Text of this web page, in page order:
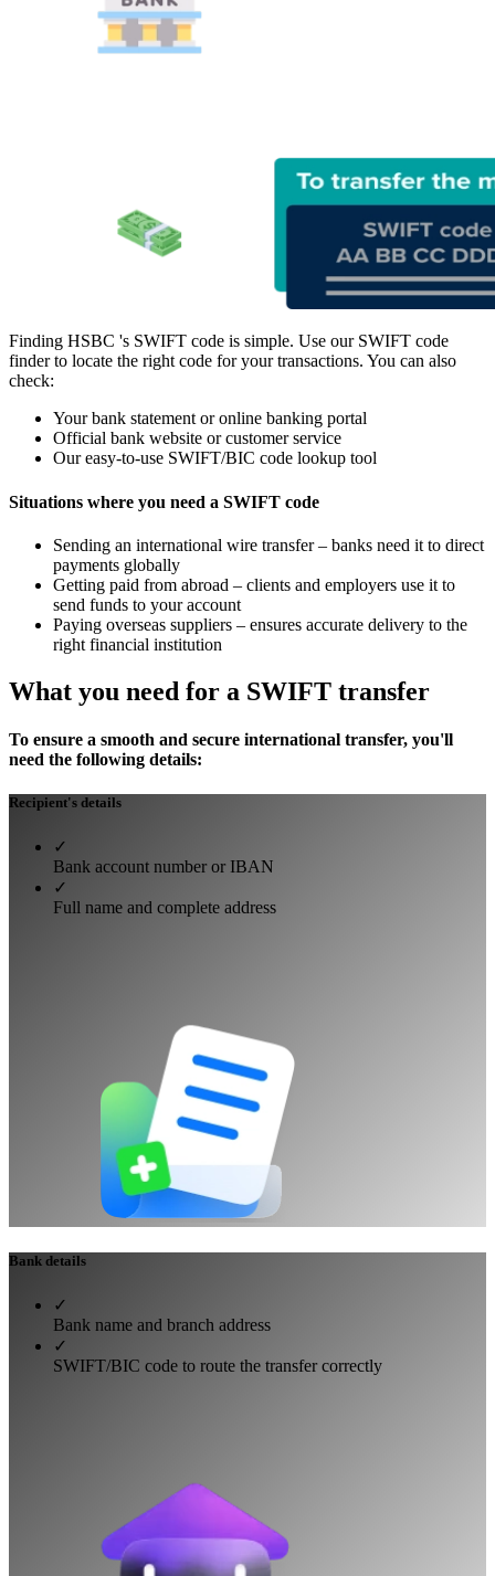
Finding HSBC 's SWIFT code is simple. Use our SWIFT code
finder to locate the right code for your transactions. You can also
check:
Your bank statement or online banking portal
Official bank website or customer service
Our easy-to-use SWIFT/BIC code lookup tool
Situations where you need a SWIFT code
Sending an international wire transfer – banks need it to direct
payments globally
Getting paid from abroad – clients and employers use it to
send funds to your account
Paying overseas suppliers – ensures accurate delivery to the
right financial institution
What you need for a SWIFT transfer
To ensure a smooth and secure international transfer, you'll
need the following details:
Recipient's details
✓
Bank account number or IBAN
✓
Full name and complete address
Bank details
✓
Bank name and branch address
✓
SWIFT/BIC code to route the transfer correctly